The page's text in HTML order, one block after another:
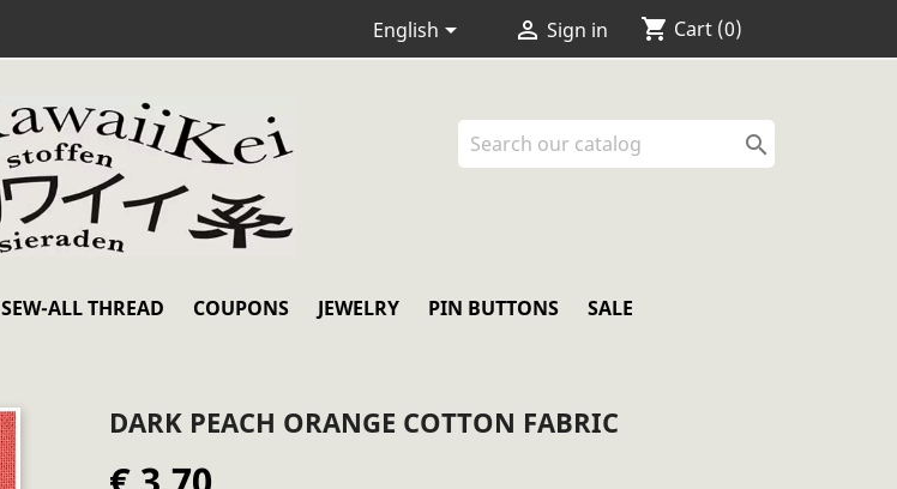
English  Sign in shopping_cart Cart (0)
SEW-ALL THREAD COUPONS JEWELRY PIN BUTTONS SALE

DARK PEACH ORANGE COTTON FABRIC